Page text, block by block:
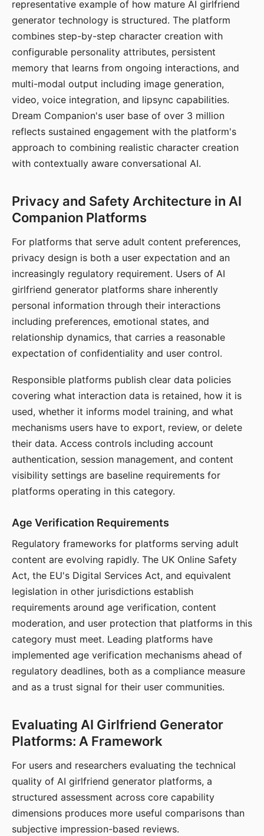
representative example of how mature AI girlfriend
generator technology is structured. The platform
combines step-by-step character creation with
configurable personality attributes, persistent
memory that learns from ongoing interactions, and
multi-modal output including image generation,
video, voice integration, and lipsync capabilities.
Dream Companion's user base of over 3 million
reflects sustained engagement with the platform's
approach to combining realistic character creation
with contextually aware conversational AI.
Privacy and Safety Architecture in AI
Companion Platforms
For platforms that serve adult content preferences,
privacy design is both a user expectation and an
increasingly regulatory requirement. Users of AI
girlfriend generator platforms share inherently
personal information through their interactions
including preferences, emotional states, and
relationship dynamics, that carries a reasonable
expectation of confidentiality and user control.
Responsible platforms publish clear data policies
covering what interaction data is retained, how it is
used, whether it informs model training, and what
mechanisms users have to export, review, or delete
their data. Access controls including account
authentication, session management, and content
visibility settings are baseline requirements for
platforms operating in this category.
Age Verification Requirements
Regulatory frameworks for platforms serving adult
content are evolving rapidly. The UK Online Safety
Act, the EU's Digital Services Act, and equivalent
legislation in other jurisdictions establish
requirements around age verification, content
moderation, and user protection that platforms in this
category must meet. Leading platforms have
implemented age verification mechanisms ahead of
regulatory deadlines, both as a compliance measure
and as a trust signal for their user communities.
Evaluating AI Girlfriend Generator
Platforms: A Framework
For users and researchers evaluating the technical
quality of AI girlfriend generator platforms, a
structured assessment across core capability
dimensions produces more useful comparisons than
subjective impression-based reviews.